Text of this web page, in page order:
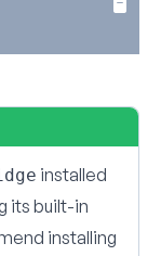
installed
its built-in
installing